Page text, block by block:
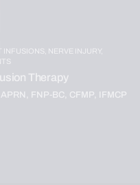
INFUSIONS, NERVE INJURY,
Therapy
FNP-BC, CFMP, IFMCP